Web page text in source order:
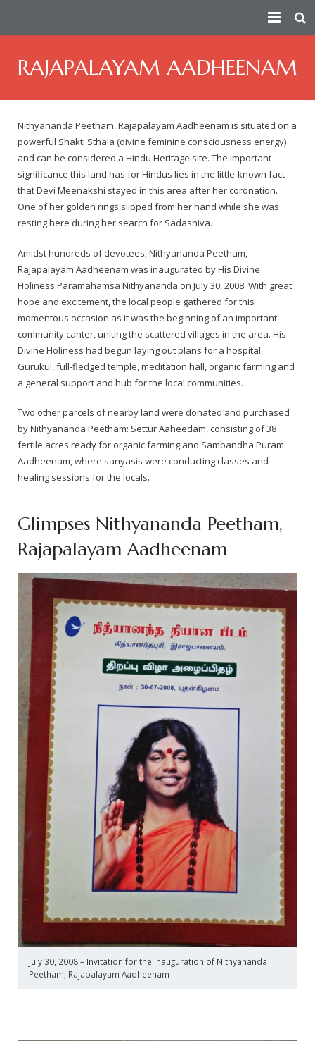
Fact Sheet
Short Summary of Humanitarian Efforts
Contributions Towards Peace
About
Sanatana Hindu Dharma
About Swamiji
The Promise to Humanity
Stories
— How the Conspiracy Begins
— Attempts On Life of His Divine Holiness
— Physical Attacks
— Media Attacks
— Legal Attacks
— Real Victims
— Attacks On Heritage
Persecution Video Gallery
5000 Yrs of Hindu Persecution
Case Study on mainstream media corruption
CONSPIRATORS
Douglas MacKallor
Lenin
Aarthi Rao
Kishen Reddy
About the Conspirators
VICTIMS
See story of all real victims of persecution
Victim of Caste Abuse, Sexual Harassment & Rape
Ma Nithya Ananda Mayi Swami – Ranjitha – Victim of
Traumatic Head Injury Inflicted by Suvarna TV Thugs Attack
Struggle to a Brahmacharini during the media attacks
See all
TRUTH
A detailed 3rd party analysis of the conspiracy
A summary video on the persecution of Paramahamsa
Potency Test Reports Prove Swamiji is impotent
Male Hormone Testosterone is 1% of normal for Swamiji
Duped by Double Negatives – how the media tried to cover
False reporting about the morphed video forensic reports by
Case Study – Indian Paid Media – Reports By Statutory &
ATTACKS ON HERITAGE
Destruction of Cultural Heritage by Anti-Hindu Elements
Bengaluru Aadheenam
Nithyananda Gurukul
Tiruvannamalai Aadheenam
Malaysia Aadheenam
Trishulam Aadheenam
Madurai Aadheenam
Four Mutts
The United States
Tiruchengode Aadheenam
Rajapalayam Aadheenam
Pavazhakundru Aadheenam
VICTORIES
$5 million judgment against Samaya TV
$1/2 Million Penalty Charged to False rape victim, for false
$1/2 Million USD Penalty charged over child rapist who tried
RAJAPALAYAM AADHEENAM
Nithyananda Peetham, Rajapalayam Aadheenam is situated on a
powerful Shakti Sthala (divine feminine consciousness energy)
and can be considered a Hindu Heritage site. The important
significance this land has for Hindus lies in the little-known fact
that Devi Meenakshi stayed in this area after her coronation.
One of her golden rings slipped from her hand while she was
resting here during her search for Sadashiva.
Amidst hundreds of devotees, Nithyananda Peetham,
Rajapalayam Aadheenam was inaugurated by His Divine
Holiness Paramahamsa Nithyananda on July 30, 2008. With great
hope and excitement, the local people gathered for this
momentous occasion as it was the beginning of an important
community canter, uniting the scattered villages in the area. His
Divine Holiness had begun laying out plans for a hospital,
Gurukul, full-fledged temple, meditation hall, organic farming and
a general support and hub for the local communities.
Two other parcels of nearby land were donated and purchased
by Nithyananda Peetham: Settur Aaheedam, consisting of 38
fertile acres ready for organic farming and Sambandha Puram
Aadheenam, where sanyasis were conducting classes and
healing sessions for the locals.
Glimpses Nithyananda Peetham,
Rajapalayam Aadheenam
July 30, 2008 – Invitation for the Inauguration of Nithyananda
Peetham, Rajapalayam Aadheenam